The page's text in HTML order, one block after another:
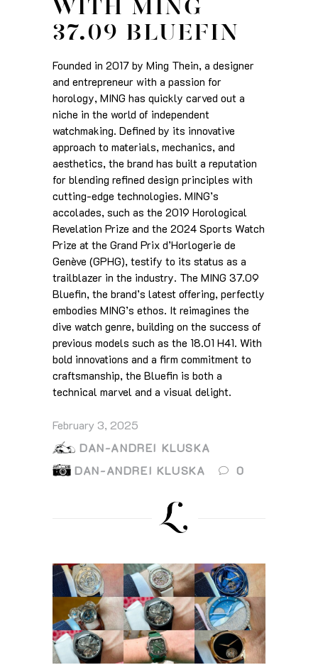
WITH MING
37.09 BLUEFIN
Founded in 2017 by Ming Thein, a designer
and entrepreneur with a passion for
horology, MING has quickly carved out a
niche in the world of independent
watchmaking. Defined by its innovative
approach to materials, mechanics, and
aesthetics, the brand has built a reputation
for blending refined design principles with
cutting-edge technologies. MING’s
accolades, such as the 2019 Horological
Revelation Prize and the 2024 Sports Watch
Prize at the Grand Prix d’Horlogerie de
Genève (GPHG), testify to its status as a
trailblazer in the industry. The MING 37.09
Bluefin, the brand’s latest offering, perfectly
embodies MING’s ethos. It reimagines the
dive watch genre, building on the success of
previous models such as the 18.01 H41. With
bold innovations and a firm commitment to
craftsmanship, the Bluefin is both a
technical marvel and a visual delight.
February 3, 2025
DAN-ANDREI KLUSKA
DAN-ANDREI KLUSKA
0